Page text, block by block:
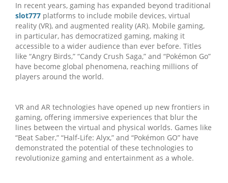
In recent years, gaming has expanded beyond traditional
slot777 platforms to include mobile devices, virtual
reality (VR), and augmented reality (AR). Mobile gaming,
in particular, has democratized gaming, making it
accessible to a wider audience than ever before. Titles
like “Angry Birds,” “Candy Crush Saga,” and “Pokémon Go”
have become global phenomena, reaching millions of
players around the world.
VR and AR technologies have opened up new frontiers in
gaming, offering immersive experiences that blur the
lines between the virtual and physical worlds. Games like
“Beat Saber,” “Half-Life: Alyx,” and “Pokémon GO” have
demonstrated the potential of these technologies to
revolutionize gaming and entertainment as a whole.